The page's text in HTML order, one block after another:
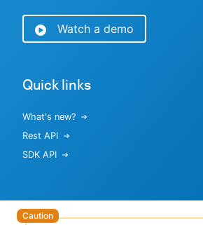
Watch a demo
Quick links
What's new?
Rest API
SDK API